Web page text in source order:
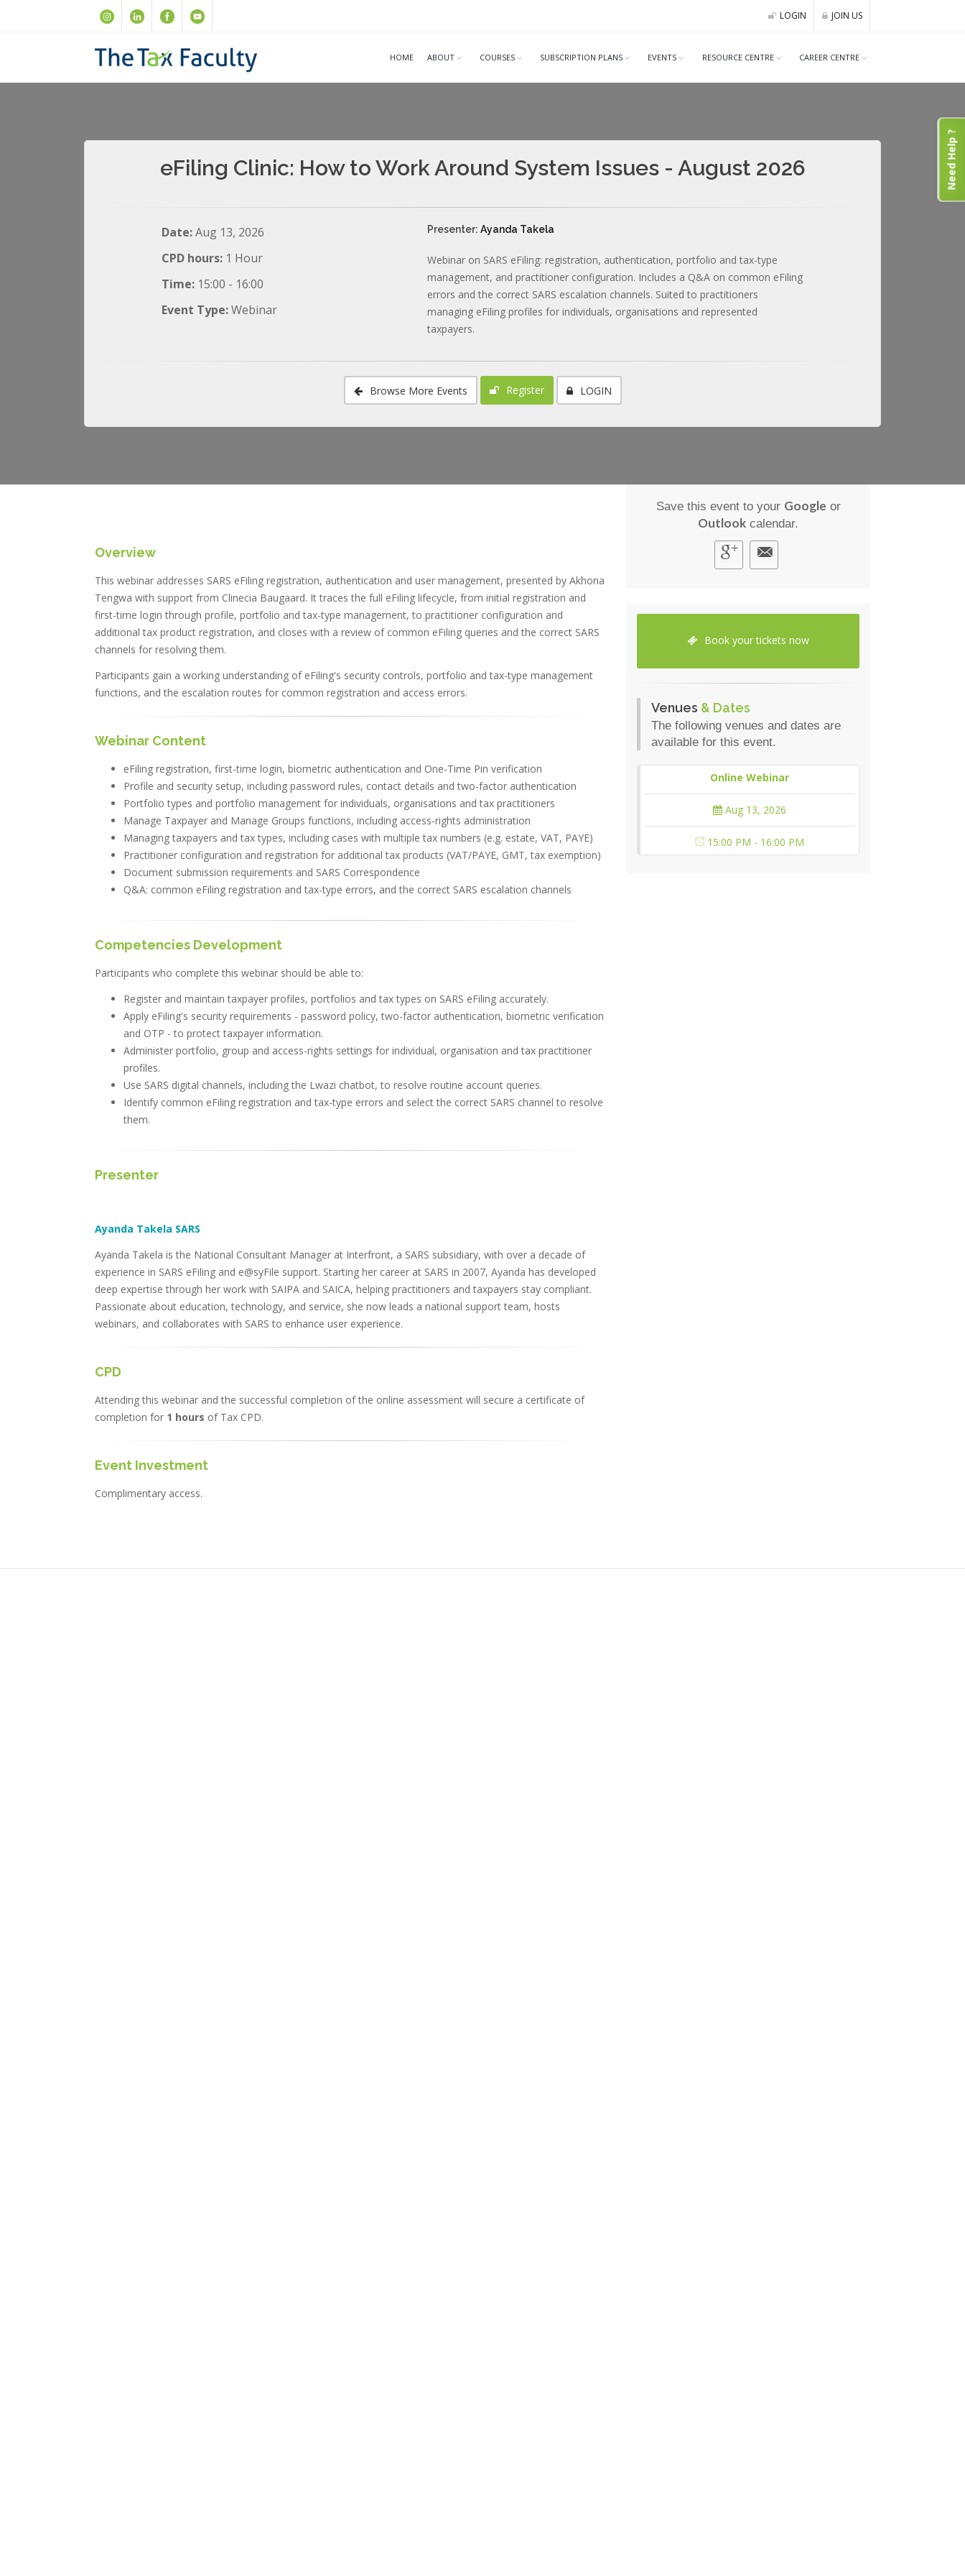
LOGIN JOIN US
HOME ABOUT COURSES SUBSCRIPTION PLANS EVENTS RESOURCE CENTRE CAREER CENTRE
eFiling Clinic: How to Work Around System Issues - August 2026
Date:Aug 13, 2026
CPD hours: 1 Hour
Time: 15:00 - 16:00
Event Type:Webinar
Presenter: Ayanda Takela
Webinar on SARS eFiling: registration, authentication, portfolio and tax-type
management, and practitioner configuration. Includes a Q&A on common eFiling
errors and the correct SARS escalation channels. Suited to practitioners
managing eFiling profiles for individuals, organisations and represented
taxpayers.
Browse More Events Register LOGIN
Overview
This webinar addresses SARS eFiling registration, authentication and user management, presented by Akhona
Tengwa with support from Clinecia Baugaard. It traces the full eFiling lifecycle, from initial registration and
first-time login through profile, portfolio and tax-type management, to practitioner configuration and
additional tax product registration, and closes with a review of common eFiling queries and the correct SARS
channels for resolving them.
Participants gain a working understanding of eFiling's security controls, portfolio and tax-type management
functions, and the escalation routes for common registration and access errors.
Webinar Content
eFiling registration, first-time login, biometric authentication and One-Time Pin verification
Profile and security setup, including password rules, contact details and two-factor authentication
Portfolio types and portfolio management for individuals, organisations and tax practitioners
Manage Taxpayer and Manage Groups functions, including access-rights administration
Managing taxpayers and tax types, including cases with multiple tax numbers (e.g. estate, VAT, PAYE)
Practitioner configuration and registration for additional tax products (VAT/PAYE, GMT, tax exemption)
Document submission requirements and SARS Correspondence
Q&A: common eFiling registration and tax-type errors, and the correct SARS escalation channels
Competencies Development
Participants who complete this webinar should be able to:
Register and maintain taxpayer profiles, portfolios and tax types on SARS eFiling accurately.
Apply eFiling's security requirements - password policy, two-factor authentication, biometric verification
and OTP - to protect taxpayer information.
Administer portfolio, group and access-rights settings for individual, organisation and tax practitioner
profiles.
Use SARS digital channels, including the Lwazi chatbot, to resolve routine account queries.
Identify common eFiling registration and tax-type errors and select the correct SARS channel to resolve
them.
Presenter
Ayanda Takela SARS
Ayanda Takela is the National Consultant Manager at Interfront, a SARS subsidiary, with over a decade of
experience in SARS eFiling and e@syFile support. Starting her career at SARS in 2007, Ayanda has developed
deep expertise through her work with SAIPA and SAICA, helping practitioners and taxpayers stay compliant.
Passionate about education, technology, and service, she now leads a national support team, hosts
webinars, and collaborates with SARS to enhance user experience.
CPD
Attending this webinar and the successful completion of the online assessment will secure a certificate of
completion for 1 hours of Tax CPD.
Event Investment
Complimentary access.
Save this event to your Google or
Outlook calendar.
Book your tickets now
Venues & Dates
The following venues and dates are
available for this event.
Online Webinar
Aug 13, 2026
15:00 PM - 16:00 PM
Need Help ?